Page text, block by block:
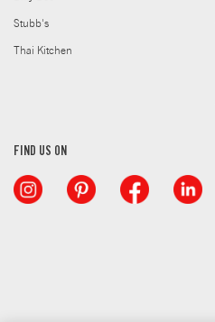
Stubb's
Thai Kitchen
FIND US ON